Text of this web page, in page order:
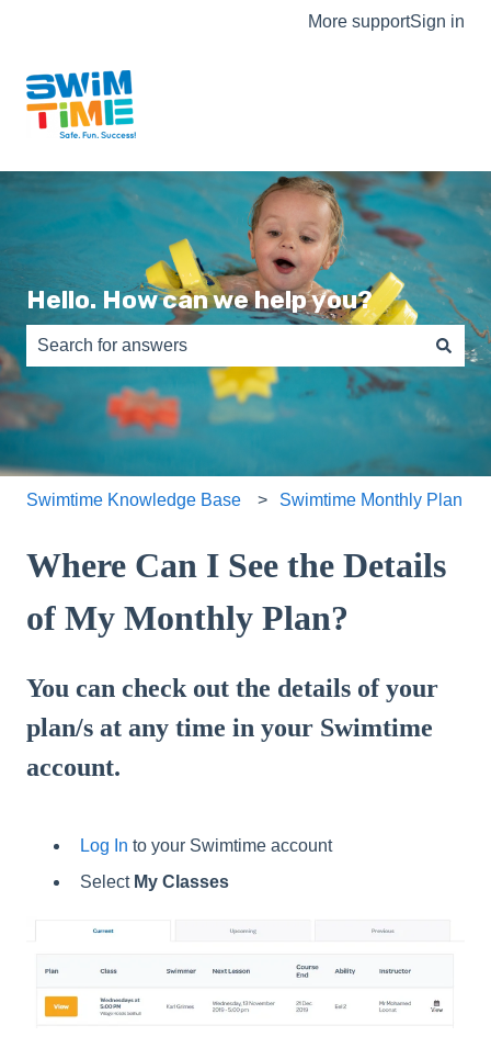
More supportSign in
Hello. How can we help you?
There are no suggestions because the search field is
Swimtime Knowledge Base Swimtime Monthly Plan
Where Can I See the Details
of My Monthly Plan?
You can check out the details of your
plan/s at any time in your Swimtime
account.
Log In to your Swimtime account
Select My Classes